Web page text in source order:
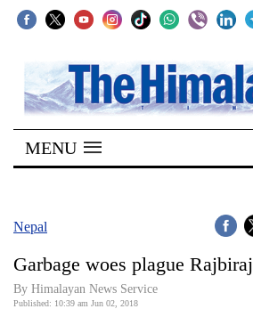
SECTIONS
Home
Kathmandu
Covid
Connect
MENU
Nepal
Garbage woes plague Rajbiraj
By Himalayan News Service
Published: 10:39 am Jun 02, 2018